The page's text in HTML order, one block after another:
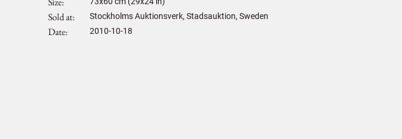
Sold at Stockholms Auktionsverk, Stadsauktion, Sweden
Date 2010-10-18